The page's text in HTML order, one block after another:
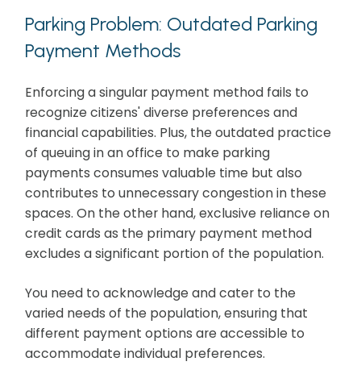
Parking Problem: Outdated Parking
Payment Methods
Enforcing a singular payment method fails to
recognize citizens' diverse preferences and
financial capabilities. Plus, the outdated practice
of queuing in an office to make parking
payments consumes valuable time but also
contributes to unnecessary congestion in these
spaces. On the other hand, exclusive reliance on
credit cards as the primary payment method
excludes a significant portion of the population.
You need to acknowledge and cater to the
varied needs of the population, ensuring that
different payment options are accessible to
accommodate individual preferences.